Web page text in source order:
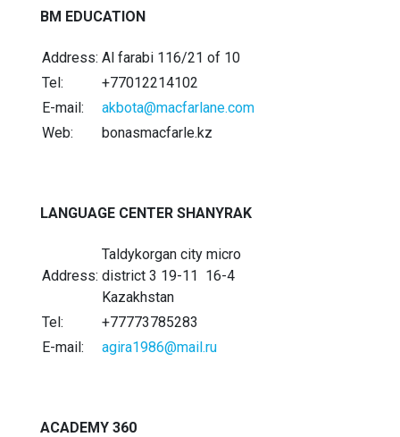
BM EDUCATION
Address: Al farabi 116/21 of 10
Tel:
+77012214102
E-mail:
akbota@macfarlane.com
Web:
bonasmacfarle.kz
LANGUAGE CENTER SHANYRAK
Address:
Taldykorgan city micro
district 3 19-11 16-4
Kazakhstan
Tel:
+77773785283
E-mail:
agira1986@mail.ru
ACADEMY 360